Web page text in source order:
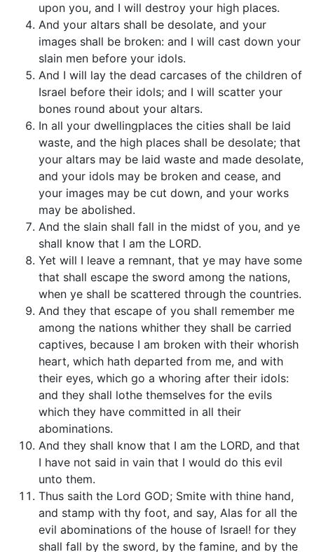
upon you, and I will destroy your high places.
And your altars shall be desolate, and your
images shall be broken: and I will cast down your
slain men before your idols.
And I will lay the dead carcases of the children of
Israel before their idols; and I will scatter your
bones round about your altars.
In all your dwellingplaces the cities shall be laid
waste, and the high places shall be desolate; that
your altars may be laid waste and made desolate,
and your idols may be broken and cease, and
your images may be cut down, and your works
may be abolished.
And the slain shall fall in the midst of you, and ye
shall know that I am the LORD.
Yet will I leave a remnant, that ye may have some
that shall escape the sword among the nations,
when ye shall be scattered through the countries.
And they that escape of you shall remember me
among the nations whither they shall be carried
captives, because I am broken with their whorish
heart, which hath departed from me, and with
their eyes, which go a whoring after their idols:
and they shall lothe themselves for the evils
which they have committed in all their
abominations.
And they shall know that I am the LORD, and that
I have not said in vain that I would do this evil
unto them.
Thus saith the Lord GOD; Smite with thine hand,
and stamp with thy foot, and say, Alas for all the
evil abominations of the house of Israel! for they
shall fall by the sword, by the famine, and by the